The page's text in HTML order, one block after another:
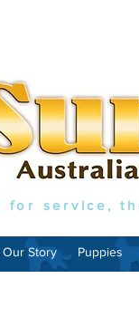
for service,
Our Story Puppies